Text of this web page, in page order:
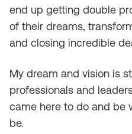
end up getting double
of their dreams,
and closing incredible
My dream and vision is
professionals and
came here to do and be
be.